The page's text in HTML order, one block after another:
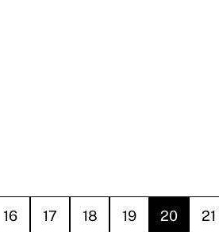
16 17 18 19 20 21